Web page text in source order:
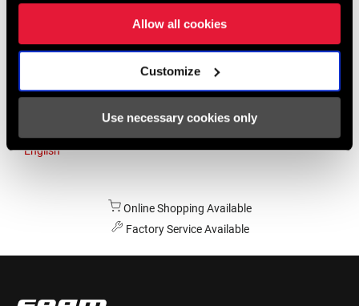
Allow all cookies
Customize
Use necessary cookies only
Asia & Pacific
English
Online Shopping Available
Factory Service Available